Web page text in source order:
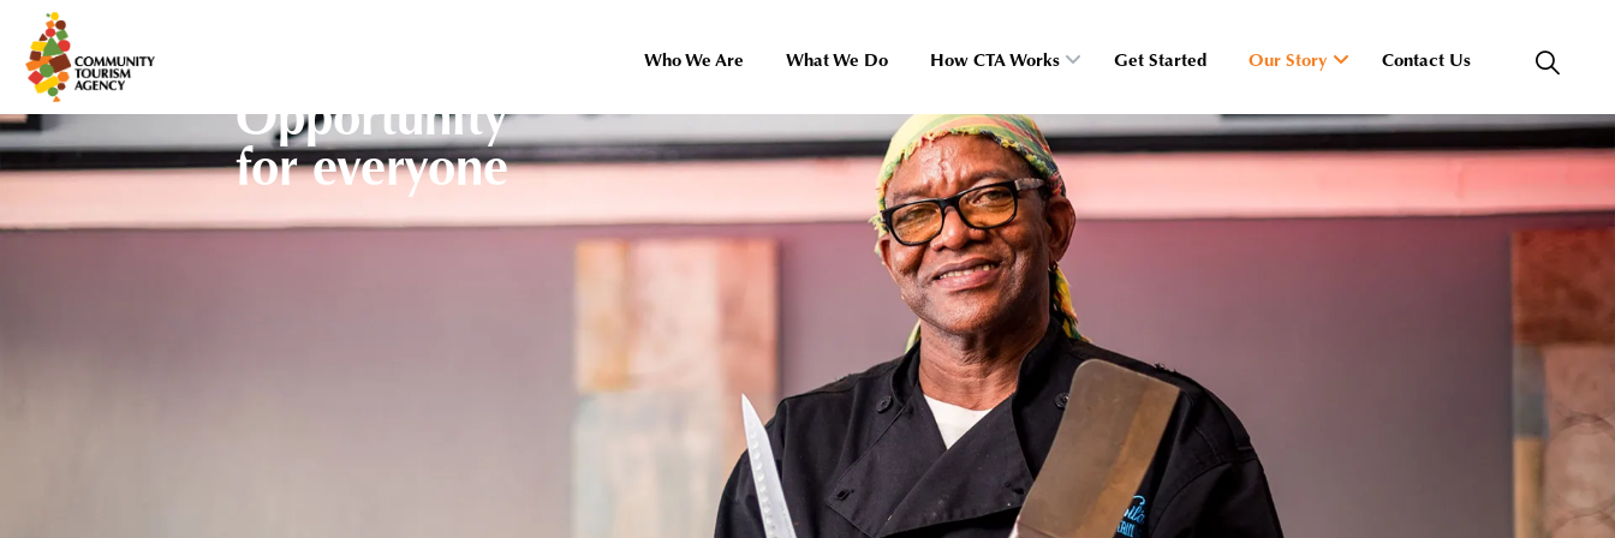
Who We Are What We Do How CTA Works Get Started Our Story Contact Us
Opportunity
for everyone